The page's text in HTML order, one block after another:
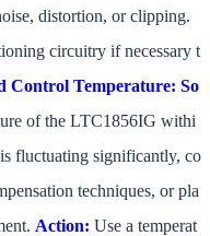
distortion, or clipping.
circuitry if necessary t
Control Temperature: So
of the LTC1856IG withi
fluctuating significantly, co
techniques, or pla
Action: Use a temperat